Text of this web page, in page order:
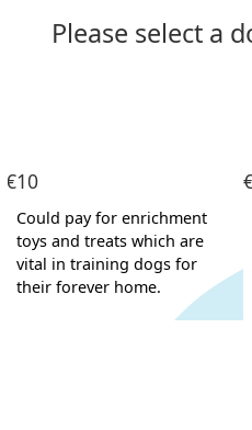
Please select a
€10
Could pay for enrichment
toys and treats which are
vital in training dogs for
their forever home.
Last Name *
Email Address *
(enter